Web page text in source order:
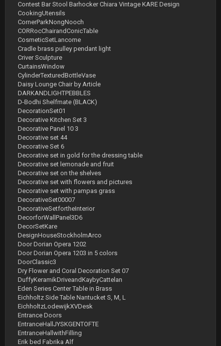
Contest Bar Stool Barhocker Chiara Vintage KARE Design
CookingUtensils
CornerParkNongNooch
CORRocChairandConicTable
CosmeticSetLancome
Cradle brass pulley pendant light
Criver Sculpture
CurtainsWindow
CylinderTexturedBottleVase
Daisy Lounge Chair by Article
DARKANDLIGHTPEBBLES
D-Bodhi Shelfmate (BLACK)
DecorationSet01
Decorative Kitchen Set 3
Decorative Panel 10 3
Decorative set 44
Decorative Set 6
Decorative set in gold for the dressing table
Decorative set lemonade and fruit
Decorative set on the shelves
Decorative set with flowers and pictures
Decorative set with pampas grass
DecorativeSet00007
DecorativeSetfortheInterior
DecorforWallPanel3D6
DecorSetKare
DesignHouseStockholmArco
Door Dorian Opera 1202
Door Dorian Opera 1203 in 5 colors
DoorClassic3
Dry Flower and Coral Decoration Set 07
DuffyKeramikDriveandKaybyCattelan
Eden Series Center Table in Brass
Eichholtz Side Table Nantucket S, M, L
EichholtzLodewijkXVDesk
Entrance Doors
EntranceHallJYSKGENTOFTE
EntranceHallwithFilling
Erik bed Fabrika Alf